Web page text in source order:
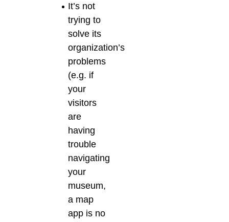
It’s not
trying to
solve its
organization’s
problems
(e.g. if
your
visitors
are
having
trouble
navigating
your
museum,
a map
app is no